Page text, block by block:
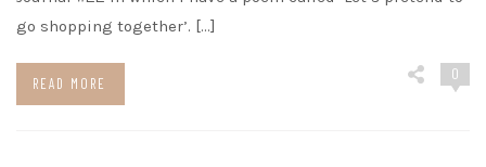
go shopping together’. […]
READ MORE
0